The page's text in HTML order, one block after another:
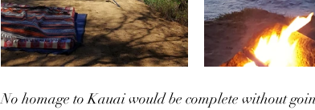
No homage to Kauai would be complete without